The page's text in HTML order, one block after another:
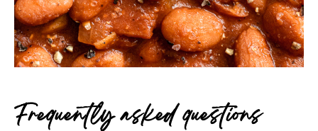
Frequently asked questions